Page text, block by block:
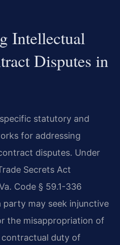
Intellectual
Disputes in
statutory and
for addressing
disputes. Under
Secrets Act
Code § 59.1-336
party may seek injunctive
the misappropriation of
duty of